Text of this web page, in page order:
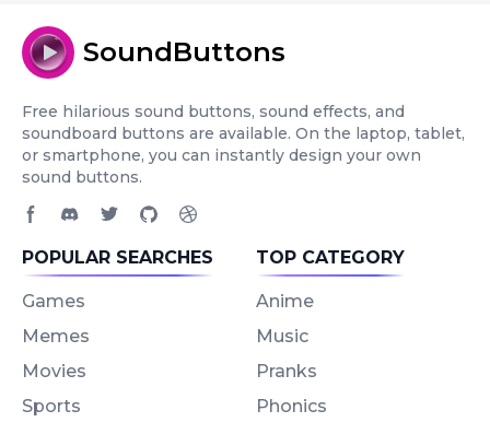
SoundButtons
Free hilarious sound buttons, sound effects, and
soundboard buttons are available. On the laptop, tablet,
or smartphone, you can instantly design your own
sound buttons.
POPULAR SEARCHES
Games
Memes
Movies
Sports
TOP CATEGORY
Anime
Music
Pranks
Phonics